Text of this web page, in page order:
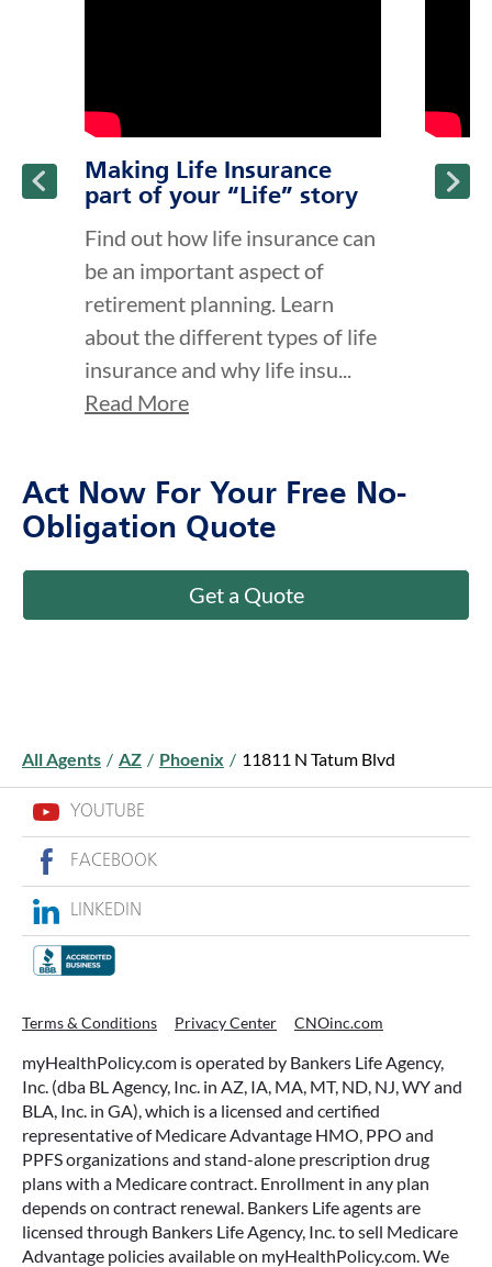
Making Life Insurance
part of your “Life” story
Find out how life insurance can
be an important aspect of
retirement planning. Learn
about the different types of life
insurance and why life insu...
Read More
Act Now For Your Free No-
Obligation Quote
Get a Quote
All Agents / AZ / Phoenix / 11811 N Tatum Blvd
YOUTUBE
FACEBOOK
LINKEDIN
Terms & Conditions Privacy Center CNOinc.com
myHealthPolicy.com is operated by Bankers Life Agency,
Inc. (dba BL Agency, Inc. in AZ, IA, MA, MT, ND, NJ, WY and
BLA, Inc. in GA), which is a licensed and certified
representative of Medicare Advantage HMO, PPO and
PPFS organizations and stand-alone prescription drug
plans with a Medicare contract. Enrollment in any plan
depends on contract renewal. Bankers Life agents are
licensed through Bankers Life Agency, Inc. to sell Medicare
Advantage policies available on myHealthPolicy.com. We